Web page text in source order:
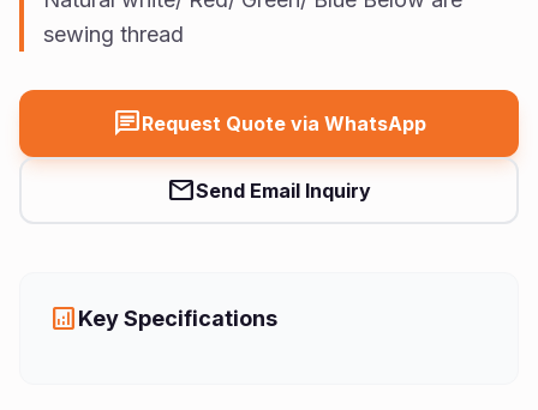
sewing thread
chatRequest Quote via WhatsApp
mailSend Email Inquiry
analyticsKey Specifications